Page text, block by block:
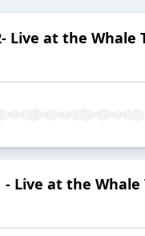
Live at the Whale
- Live at the